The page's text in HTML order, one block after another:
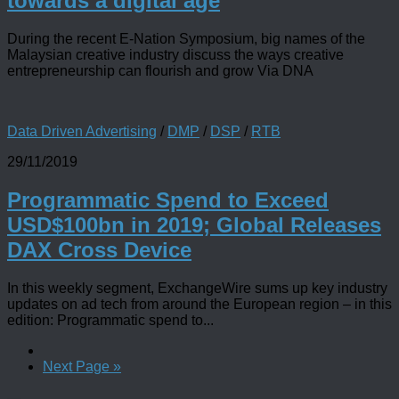
During the recent E-Nation Symposium, big names of the
Malaysian creative industry discuss the ways creative
entrepreneurship can flourish and grow Via DNA
Data Driven Advertising / DMP / DSP / RTB
29/11/2019
Programmatic Spend to Exceed
USD$100bn in 2019; Global Releases
DAX Cross Device
In this weekly segment, ExchangeWire sums up key industry
updates on ad tech from around the European region – in this
edition: Programmatic spend to...
Next Page »